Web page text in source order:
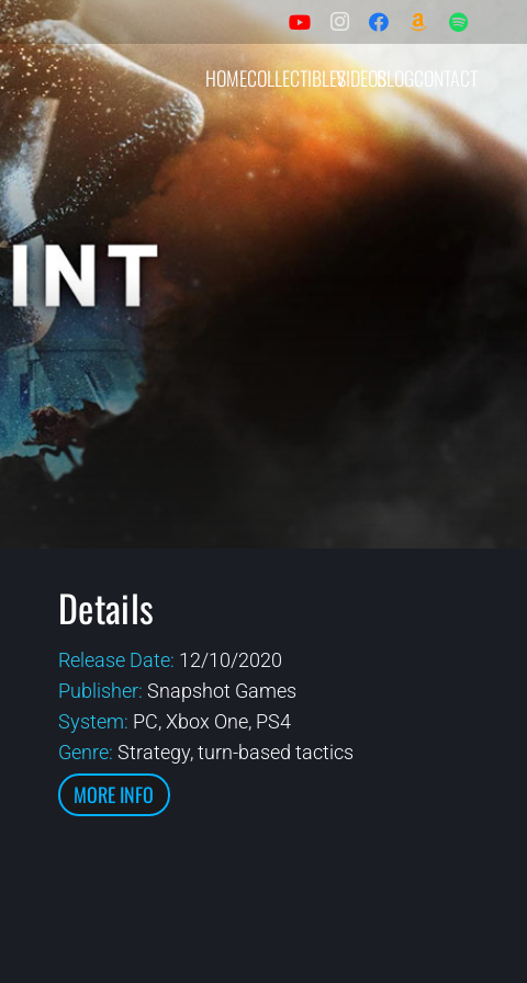
HOMECOLLECTIBLESVIDEOSBLOGCONTACT
Details
Release Date: 12/10/2020
Publisher: Snapshot Games
System: PC, Xbox One, PS4
Genre: Strategy, turn-based tactics
MORE INFO